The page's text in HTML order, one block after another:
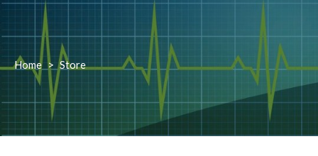
Home > Store